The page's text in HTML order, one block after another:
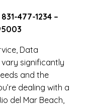
831-477-1234–
Data
significantly
and the
dealing with a
del Mar Beach,